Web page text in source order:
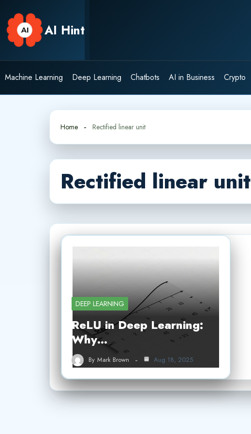
content
AI Hint
Machine Learning Deep Learning Chatbots AI in Business Crypto
Home Rectified linear unit
Rectified linear unit
DEEP LEARNING
ReLU in Deep Learning:
Why…
By Mark Brown Aug 18, 2025